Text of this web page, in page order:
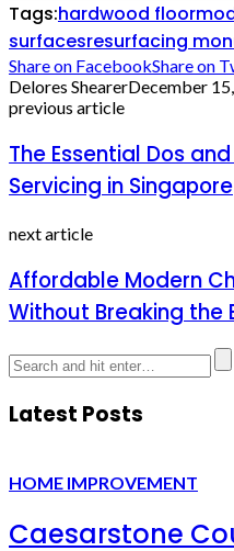
Tags:hardwood floor
surfacesresurfacing
Share on FacebookShare on
Delores ShearerDecember
previous article
The Essential Dos
Servicing in Singapore
next article
Affordable Modern
Without Breaking the
Latest Posts
HOME IMPROVEMENT
Caesarstone